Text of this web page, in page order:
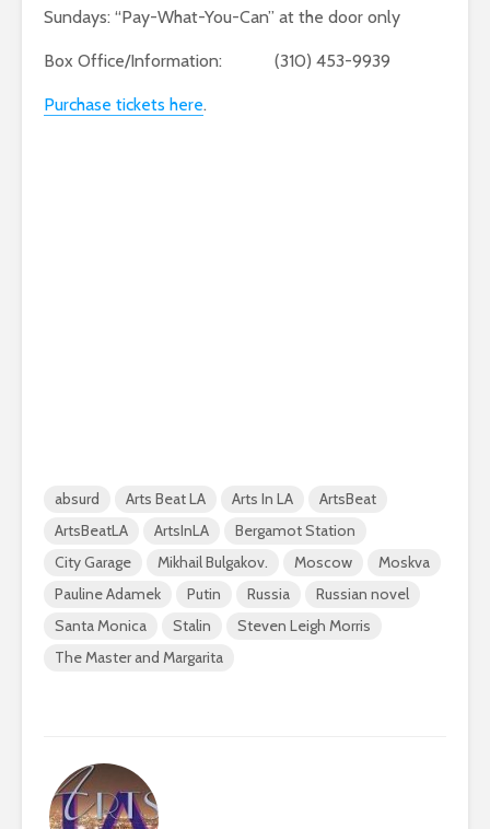
Sundays: “Pay-What-You-Can” at the door only
Box Office/Information: (310) 453-9939
Purchase tickets here.
absurd Arts Beat LA Arts In LA
ArtsBeat
ArtsBeatLA
ArtsInLA
Bergamot Station
City Garage
Mikhail Bulgakov. Moscow
Moskva
Pauline Adamek
Putin Russia
Russian novel
Santa Monica
Stalin
Steven Leigh Morris
The Master and Margarita